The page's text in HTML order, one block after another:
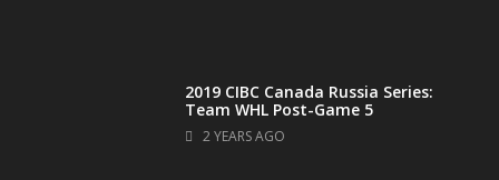
2019 CIBC Canada Russia Series:
Team WHL Post-Game 5
2 YEARS AGO